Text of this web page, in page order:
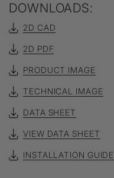
DOWNLOADS:
2D CAD
2D PDF
PRODUCT IMAGE
TECHNICAL IMAGE
DATA SHEET
VIEW DATA SHEET
INSTALLATION GUIDE